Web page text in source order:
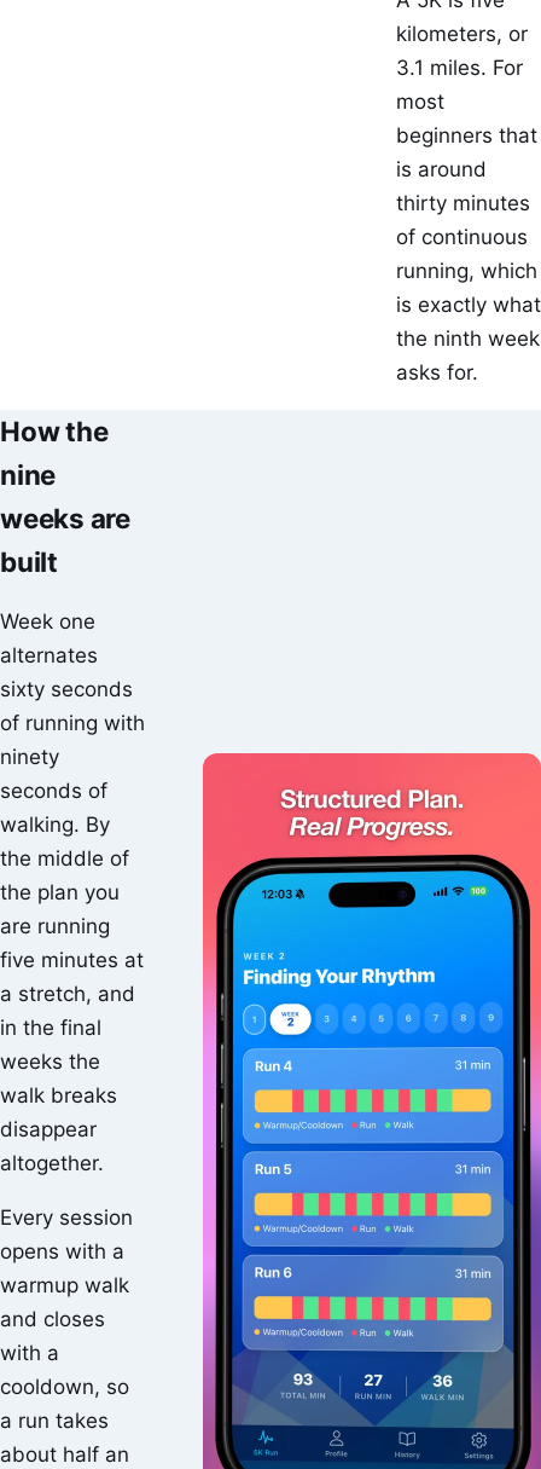
kilometers, or
3.1 miles. For
most
beginners that
is around
thirty minutes
of continuous
running, which
is exactly what
the ninth week
asks for.
How the
nine
weeks are
built
Week one
alternates
sixty seconds
of running with
ninety
seconds of
walking. By
the middle of
the plan you
are running
five minutes at
a stretch, and
in the final
weeks the
walk breaks
disappear
altogether.
Every session
opens with a
warmup walk
and closes
with a
cooldown, so
a run takes
about half an